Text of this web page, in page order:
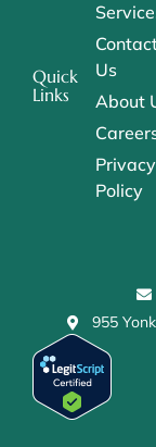
Quick
Links
Us
About
Privacy
Policy
955